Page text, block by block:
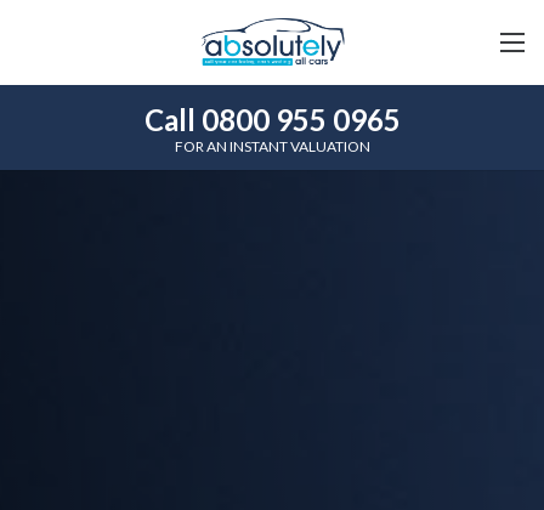
Call 0800 955 0965
FOR AN INSTANT VALUATION